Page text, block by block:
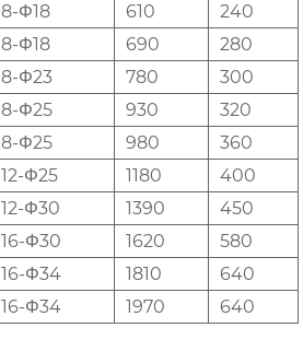
8-Φ18 610
240
8-Φ18 690
280
8-Φ23 780
300
8-Φ25 930
320
8-Φ25 980
360
12-Φ25 1180
400
12-Φ30 1390
450
16-Φ30 1620
580
16-Φ34 1810
640
16-Φ34 1970 640